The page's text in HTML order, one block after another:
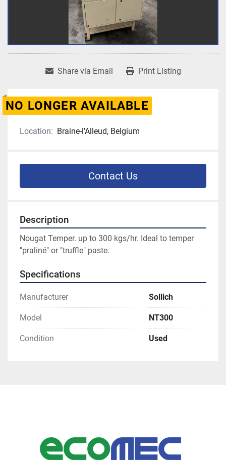
Share via Email Print Listing
NO LONGER AVAILABLE
Location: Braine-l'Alleud, Belgium
Contact Us
Description
Nougat Temper. up to 300 kgs/hr. Ideal to temper
"praliné" or "truffle" paste.
Specifications
Manufacturer Sollich
Model NT300
Condition Used